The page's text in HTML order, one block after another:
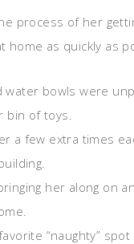
process of her
home as quickly as
water bowls were
bin of toys.
a few extra times
her along on
“naughty”